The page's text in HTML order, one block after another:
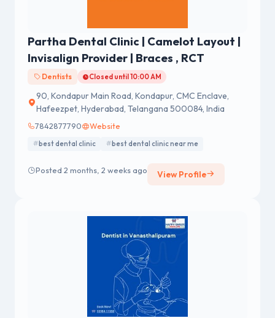
Partha Dental Clinic | Camelot Layout |
Invisalign Provider | Braces , RCT
Dentists Closed until 10:00 AM
90, Kondapur Main Road, Kondapur, CMC Enclave,
Hafeezpet, Hyderabad, Telangana 500084, India
7842877790 Website
best dental clinic best dental clinic near me
Posted 2 months, 2 weeks ago View Profile